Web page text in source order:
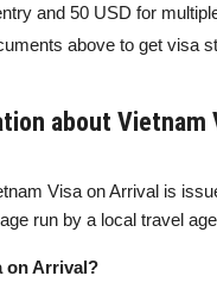
and 50 USD for
above to get visa
about Vietnam
Visa on Arrival is
run by a local travel
on Arrival?